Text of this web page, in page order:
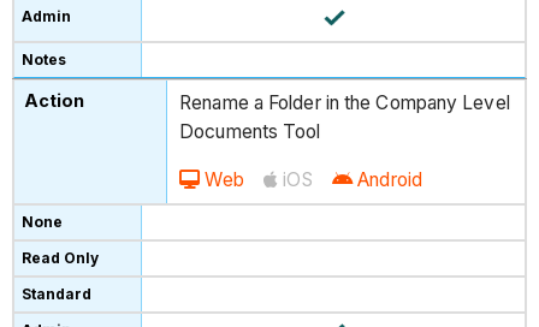
Rename a Folder in the Company Level
Documents Tool
Web iOS Android